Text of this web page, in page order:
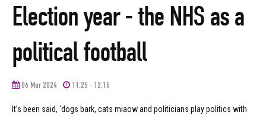
Election year - the NHS as a
political football
06 Mar 2024 11:25 - 12:15
It’s been said, 'dogs bark, cats miaow and politicians play politics with